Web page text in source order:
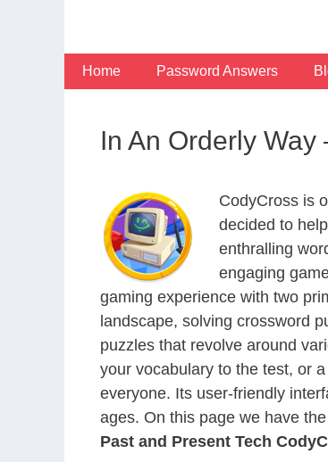
Home Password Answers
In An Orderly
CodyCross is
decided to
enthralling
engaging
gaming experience with two
landscape, solving crossword
puzzles that revolve around
your vocabulary to the test, or
everyone. Its user-friendly
ages. On this page we have
Past and Present Tech